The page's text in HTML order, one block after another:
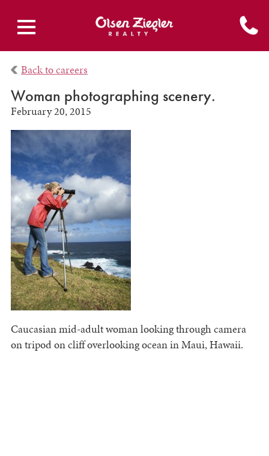
Back to careers
Woman photographing scenery.
February 20, 2015
Caucasian mid-adult woman looking through camera
on tripod on cliff overlooking ocean in Maui, Hawaii.